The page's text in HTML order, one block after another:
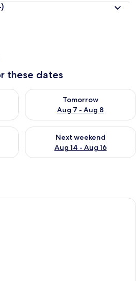
these dates
Aug 6 - Aug 7
Tomorrow
Aug 7 - Aug 8
Check availability for
Aug 7 - Aug 9
Next weekend
Aug 14 - Aug 16
Check availability for next
A bed with white and blue bedding,